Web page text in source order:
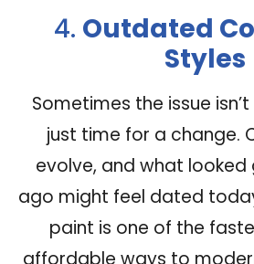
4. Outdated
Styles
Sometimes the issue
just time for a change.
evolve, and what looked
ago might feel dated
paint is one of the